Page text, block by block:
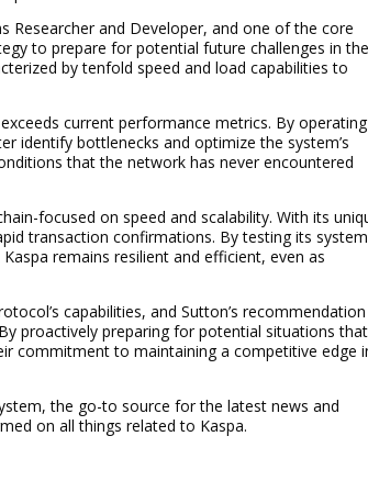
Researcher and Developer, and one of the core
to prepare for potential future challenges in the
by tenfold speed and load capabilities to
current performance metrics. By
identify bottlenecks and optimize the system’s
that the network has never encountered
focused on speed and scalability. With its
transaction confirmations. By testing its system
remains resilient and efficient, even as
capabilities, and Sutton’s
proactively preparing for potential situations that
commitment to maintaining a competitive edge
the go-to source for the latest news and
on all things related to Kaspa.